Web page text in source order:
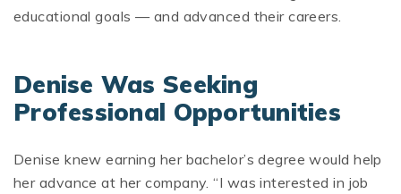
educational goals — and advanced their careers.
Denise Was Seeking
Professional Opportunities
Denise knew earning her bachelor’s degree would help
her advance at her company. “I was interested in job